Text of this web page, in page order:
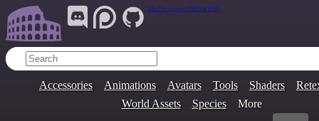
Join Our Group: ARENA.9705
Accessories Animations Avatars Tools Shaders
World Assets
Species More